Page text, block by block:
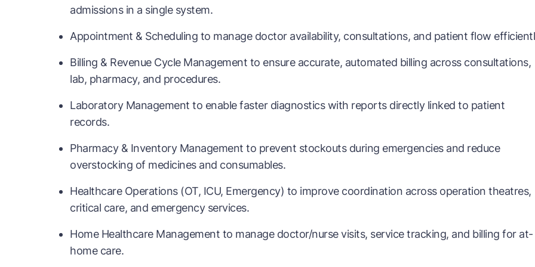
admissions in a single system.
Appointment & Scheduling to manage doctor availability, consultations, and patient flow
Billing & Revenue Cycle Management to ensure accurate, automated billing across consultations,
lab, pharmacy, and procedures.
Laboratory Management to enable faster diagnostics with reports directly linked to patient
records.
Pharmacy & Inventory Management to prevent stockouts during emergencies and reduce
overstocking of medicines and consumables.
Healthcare Operations (OT, ICU, Emergency) to improve coordination across operation theatres,
critical care, and emergency services.
Home Healthcare Management to manage doctor/nurse visits, service tracking, and billing for at-
home care.